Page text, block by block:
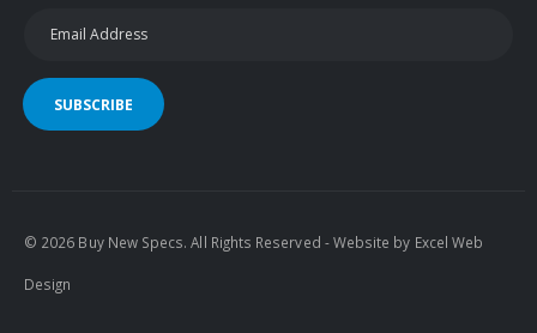
SUBSCRIBE
© 2026 Buy New Specs. All Rights Reserved - Website by Excel Web
Design